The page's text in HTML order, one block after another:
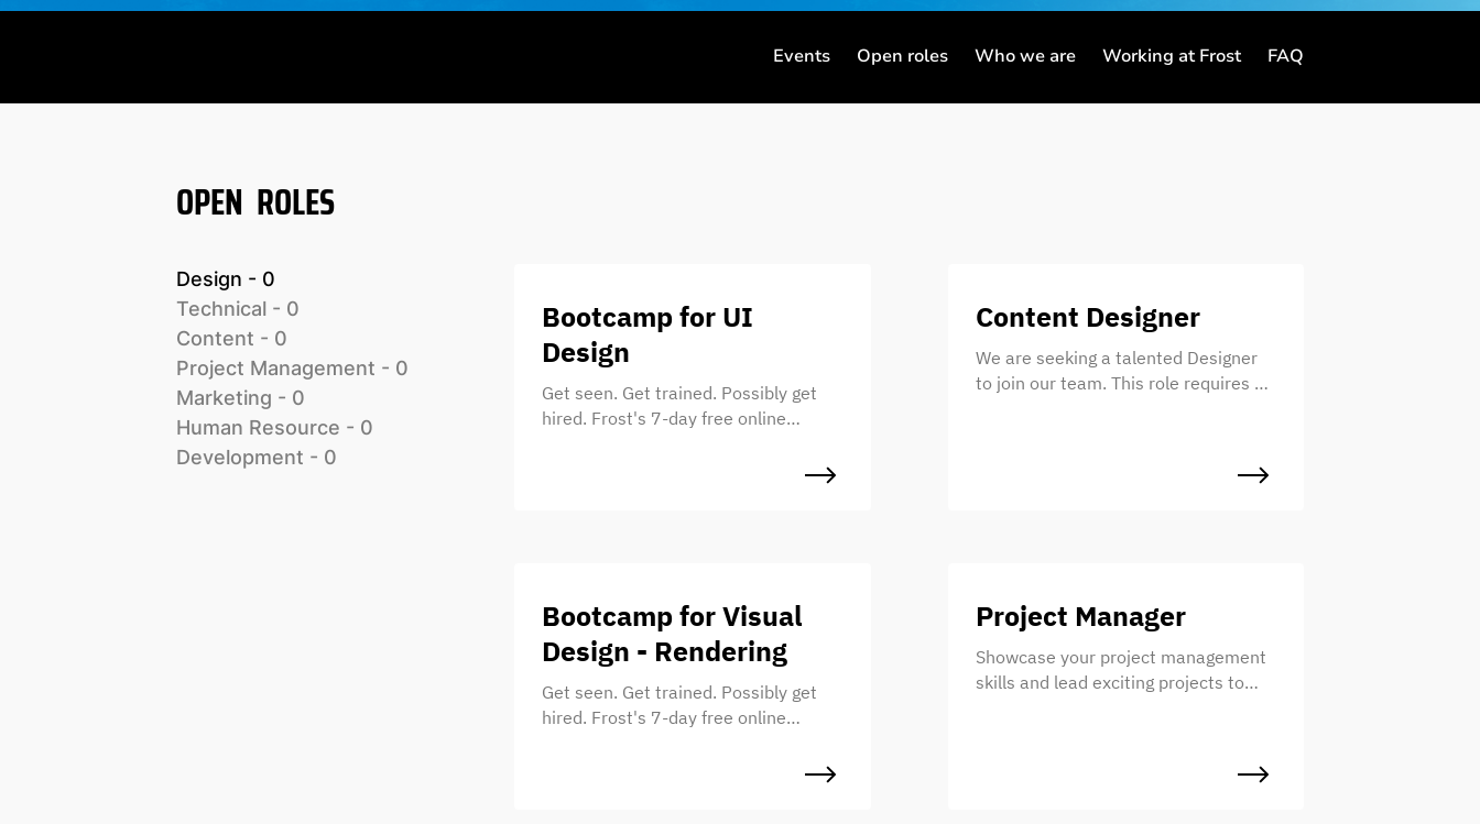
Events Open roles Who we are Working at Frost FAQ
OPEN ROLES
Design - 0
Technical - 0
Content - 0
Project Management - 0
Marketing - 0
Human Resource - 0
Development - 0
Bootcamp for UI
Design
Get seen. Get trained. Possibly get
hired. Frost's 7-day free online
Content Designer
We are seeking a talented Designer
to join our team. This role requires a
sense of design and a gift for words,
Bootcamp for Visual
Design - Rendering
Get seen. Get trained. Possibly get
hired. Frost's 7-day free online
Project Manager
Showcase your project management
skills and lead exciting projects to
are delivered on time, within budget,